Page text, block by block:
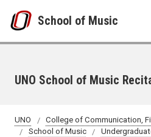
School of Music
UNO School of Music
UNO
College of Communication,
School of Music